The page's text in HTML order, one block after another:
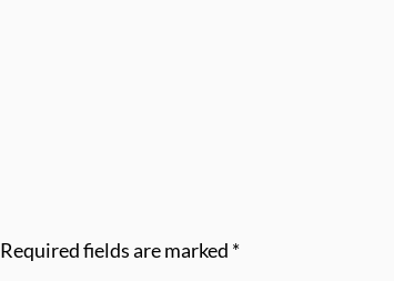
Required fields are marked *